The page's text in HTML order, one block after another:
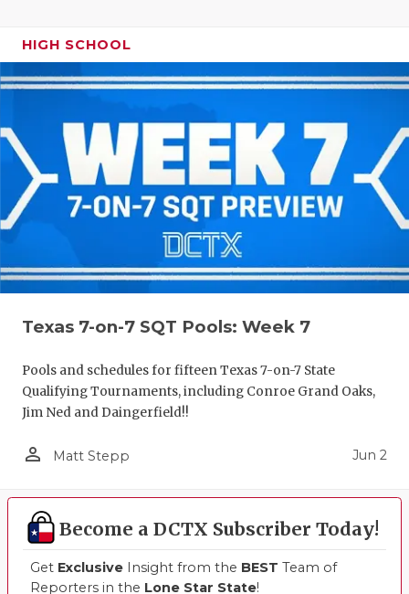
HIGH SCHOOL
Texas 7-on-7 SQT Pools: Week 7
Pools and schedules for fifteen Texas 7-on-7 State
Qualifying Tournaments, including Conroe Grand Oaks,
Jim Ned and Daingerfield!!
person_outline Matt Stepp Jun 2
Become a DCTX Subscriber Today!
Get Exclusive Insight from the BEST Team of
Reporters in the Lone Star State!